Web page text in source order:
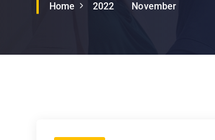
Home 2022 November